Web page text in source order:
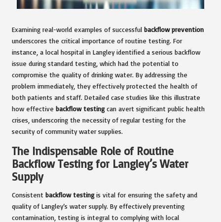
Examining real-world examples of successful backflow prevention
underscores the critical importance of routine testing. For
instance, a local hospital in Langley identified a serious backflow
issue during standard testing, which had the potential to
compromise the quality of drinking water. By addressing the
problem immediately, they effectively protected the health of
both patients and staff. Detailed case studies like this illustrate
how effective backflow testingcan avert significant public health
crises, underscoring the necessity of regular testing for the
security of community water supplies.
The Indispensable Role of Routine
Backflow Testing for Langley’s Water
Supply
Consistent backflow testingis vital for ensuring the safety and
quality of Langley’s water supply. By effectively preventing
contamination, testing is integral to complying with local